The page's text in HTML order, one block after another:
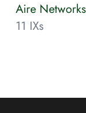
Aire
11 IXs